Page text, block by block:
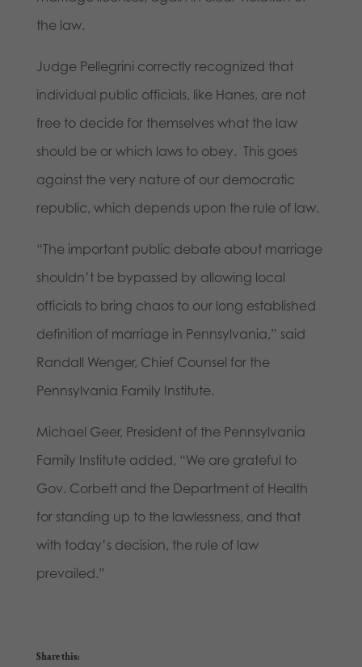
the law.
Judge Pellegrini correctly recognized that
individual public officials, like Hanes, are not
free to decide for themselves what the law
should be or which laws to obey. This goes
against the very nature of our democratic
republic, which depends upon the rule of law.
“The important public debate about marriage
shouldn’t be bypassed by allowing local
officials to bring chaos to our long established
definition of marriage in Pennsylvania,” said
Randall Wenger, Chief Counsel for the
Pennsylvania Family Institute.
Michael Geer, President of the Pennsylvania
Family Institute added, “We are grateful to
Gov. Corbett and the Department of Health
for standing up to the lawlessness, and that
with today’s decision, the rule of law
prevailed.”
Share this: